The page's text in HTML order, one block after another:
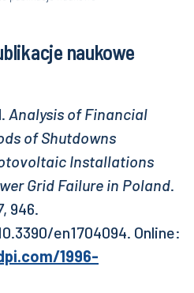
naukowe
Analysis of Financial
of Shutdowns
Installations
Grid Failure in Poland.
, 946.
en1704094. Online:
1996-